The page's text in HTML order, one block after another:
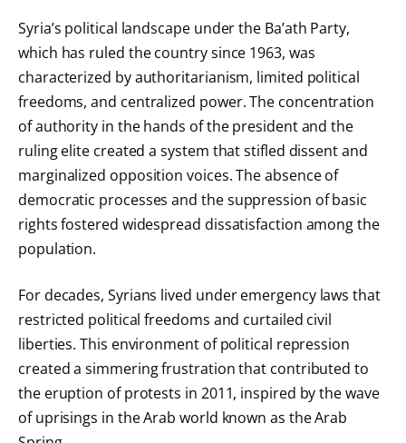
Syria’s political landscape under the Ba’ath Party,
which has ruled the country since 1963, was
characterized by authoritarianism, limited political
freedoms, and centralized power. The concentration
of authority in the hands of the president and the
ruling elite created a system that stifled dissent and
marginalized opposition voices. The absence of
democratic processes and the suppression of basic
rights fostered widespread dissatisfaction among the
population.
For decades, Syrians lived under emergency laws that
restricted political freedoms and curtailed civil
liberties. This environment of political repression
created a simmering frustration that contributed to
the eruption of protests in 2011, inspired by the wave
of uprisings in the Arab world known as the Arab